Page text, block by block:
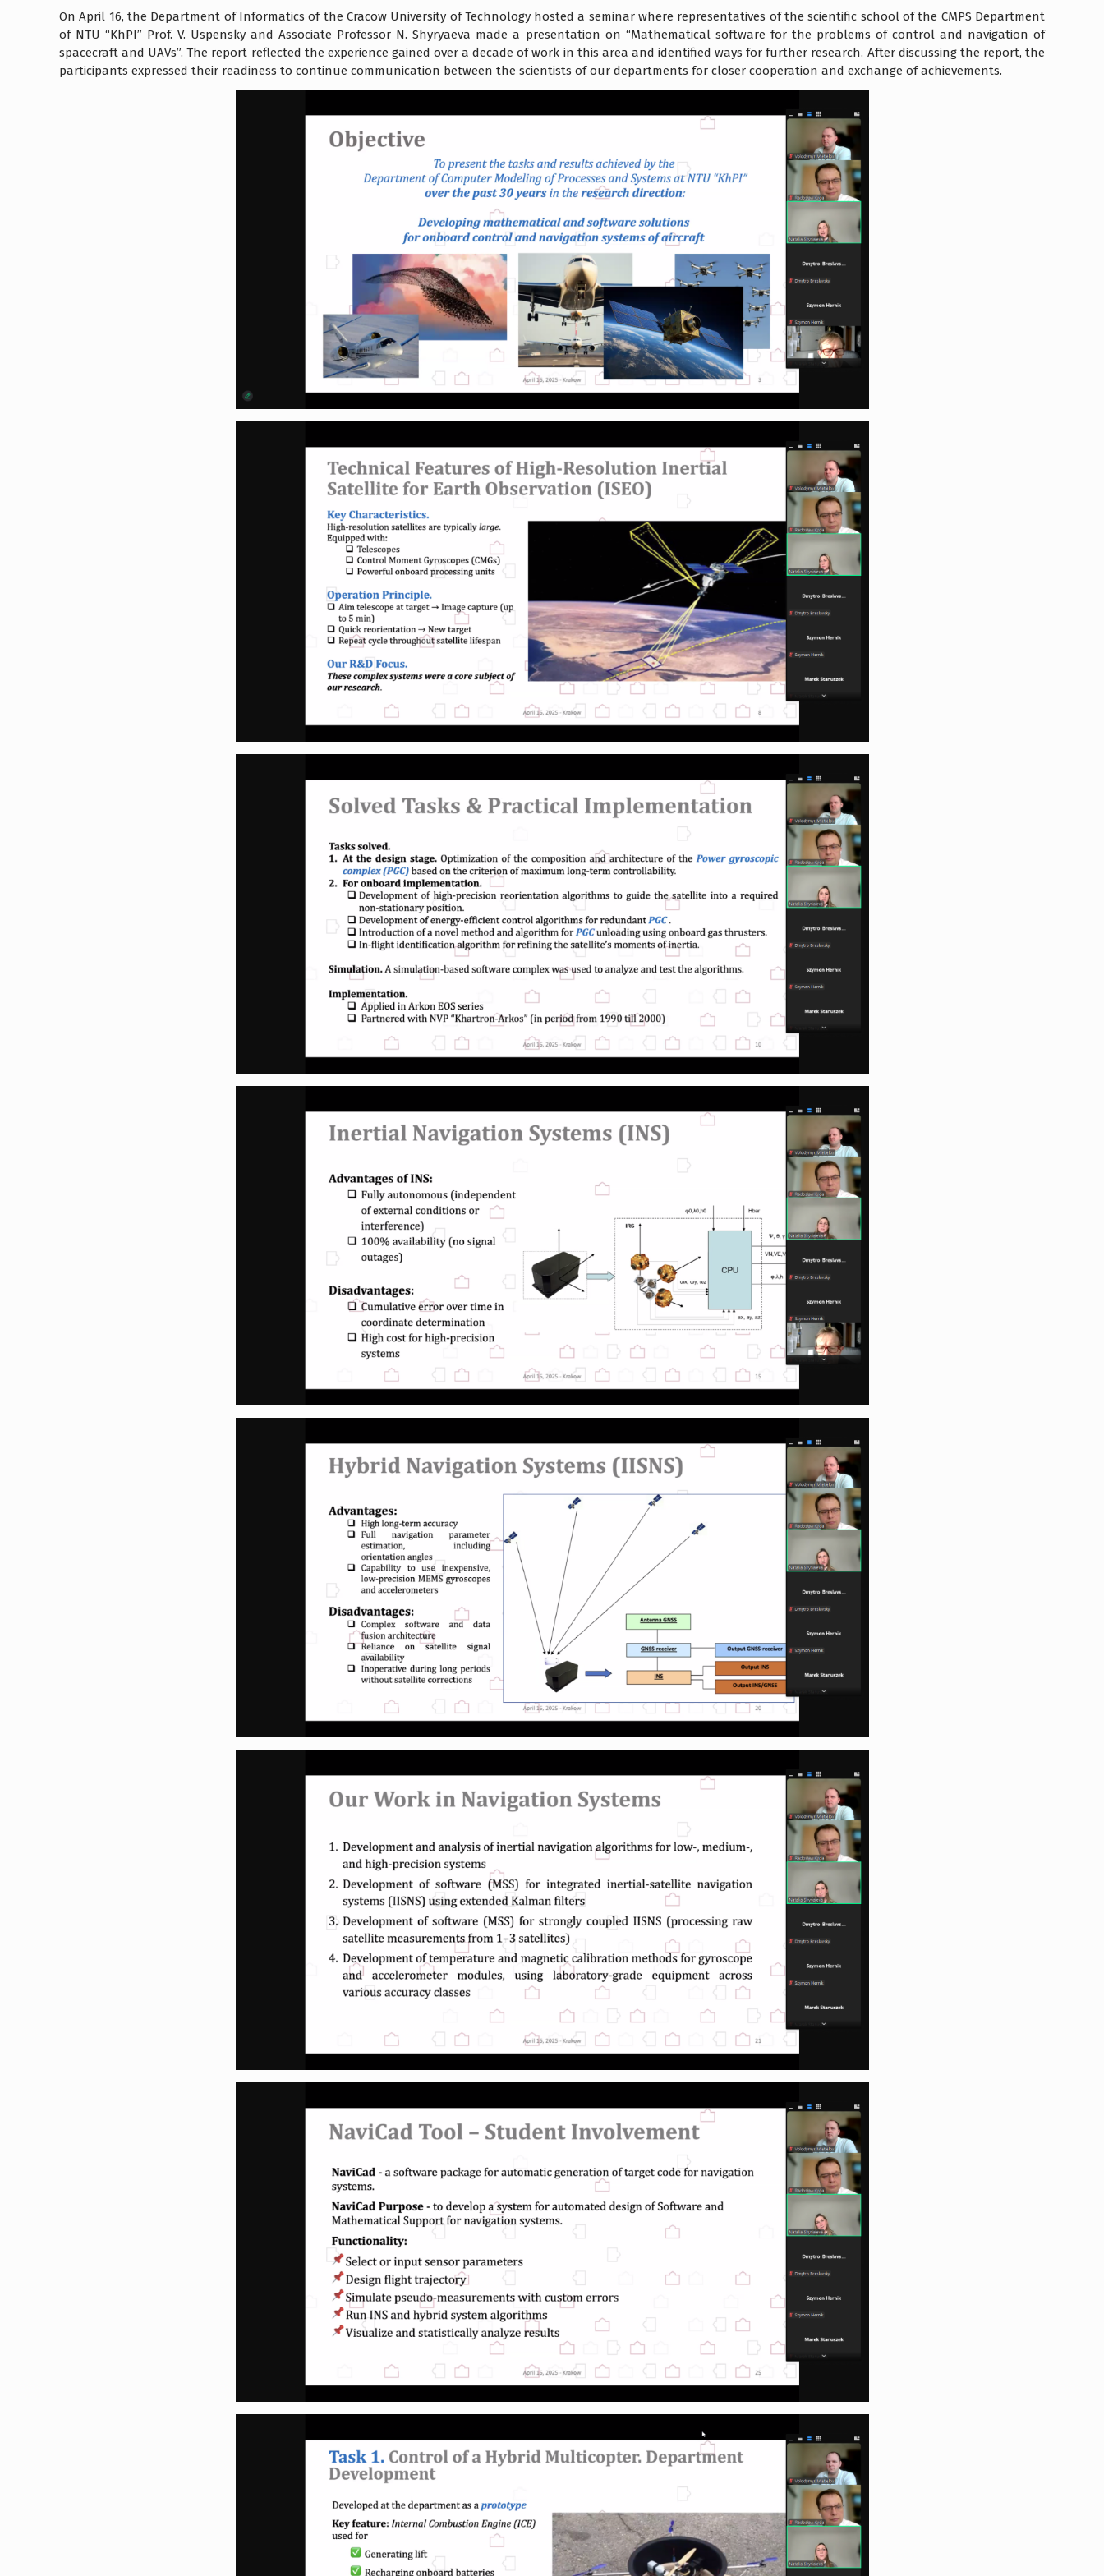
On April 16, the Department of Informatics of the Cracow University of Technology hosted a seminar where representatives of the scientific school of the CMPS Department
of NTU “KhPI” Prof. V. Uspensky and Associate Professor N. Shyryaeva made a presentation on “Mathematical software for the problems of control and navigation of
spacecraft and UAVs”. The report reflected the experience gained over a decade of work in this area and identified ways for further research. After discussing the report, the
participants expressed their readiness to continue communication between the scientists of our departments for closer cooperation and exchange of achievements.